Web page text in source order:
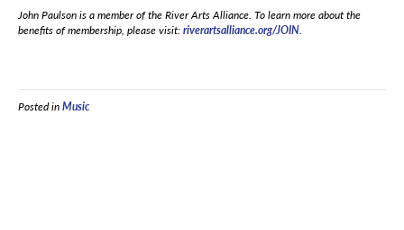
John Paulson is a member of the River Arts Alliance. To learn more about the
benefits of membership, please visit:riverartsalliance.org/JOIN.
Posted inMusic